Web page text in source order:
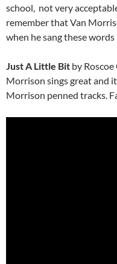
school, not very
remember that Van
when he sang these
Just A Little Bit by
Morrison sings great and
Morrison penned tracks.